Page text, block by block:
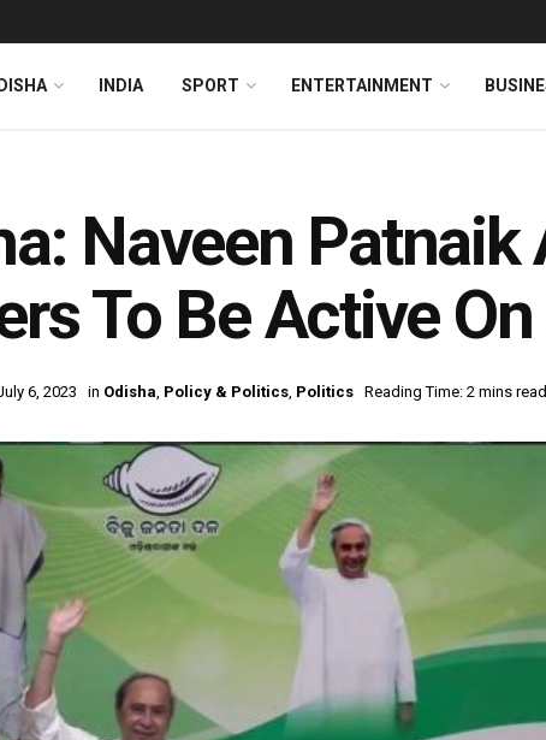
INDIA SPORT ENTERTAINMENT
Naveen Patnaik
To Be Active
6, 2023 in Odisha, Policy & Politics, Politics Reading Time: 2 mins read